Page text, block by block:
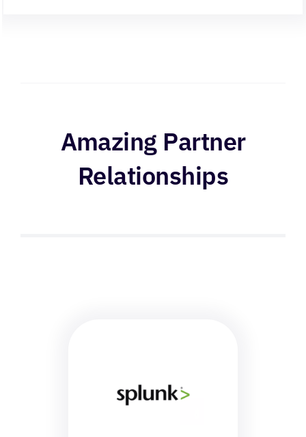
Amazing Partner
Relationships